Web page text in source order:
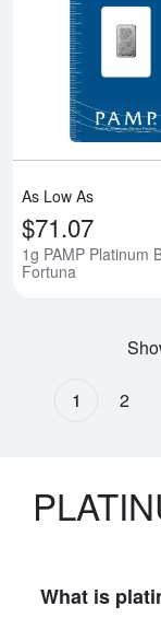
As Low As
$71.07
1g PAMP Platinum
Fortuna
1 2
What is